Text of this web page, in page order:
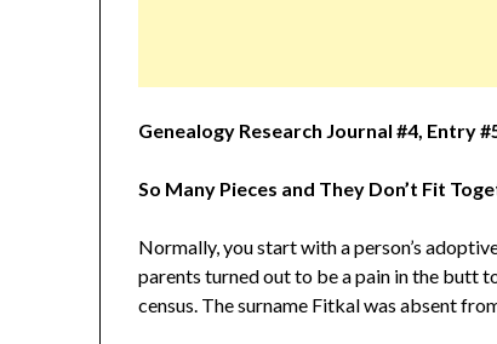
Genealogy Research Journal #4, Entry
So Many Pieces and They Don’t Fit
Normally, you start with a person’s
parents turned out to be a pain in the butt
census. The surname Fitkal was absent